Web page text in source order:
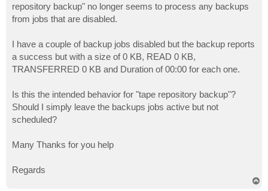
repository backup" no longer seems to process any backups
from jobs that are disabled.
I have a couple of backup jobs disabled but the backup reports
a success but with a size of 0 KB, READ 0 KB,
TRANSFERRED 0 KB and Duration of 00:00 for each one.
Is this the intended behavior for "tape repository backup"?
Should I simply leave the backups jobs active but not
scheduled?
Many Thanks for you help
Regards